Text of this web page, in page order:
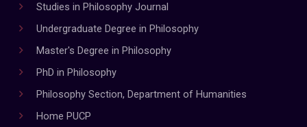
Studies in Philosophy Journal
Undergraduate Degree in Philosophy
Master's Degree in Philosophy
PhD in Philosophy
Philosophy Section, Department of Humanities
Home PUCP